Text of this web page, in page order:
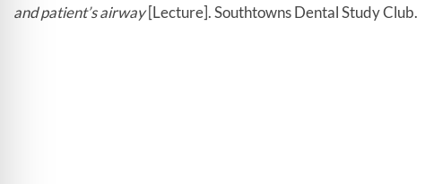
and patient’s airway[Lecture]. Southtowns Dental Study Club.